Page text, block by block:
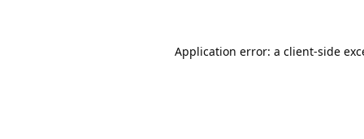
Application error: a client-side